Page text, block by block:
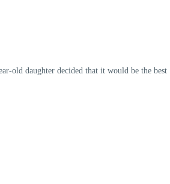
old daughter decided that it would be the best